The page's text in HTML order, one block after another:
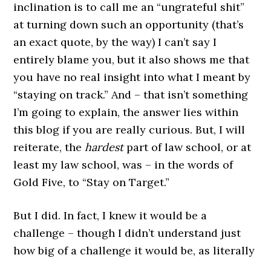
inclination is to call me an “ungrateful shit”
at turning down such an opportunity (that’s
an exact quote, by the way) I can’t say I
entirely blame you, but it also shows me that
you have no real insight into what I meant by
“staying on track.” And – that isn’t something
I’m going to explain, the answer lies within
this blog if you are really curious. But, I will
reiterate, thehardestpart of law school, or at
least my law school, was – in the words of
Gold Five, to “Stay on Target.”
But I did. In fact, I knew it would be a
challenge – though I didn’t understand just
how big of a challenge it would be, as literally